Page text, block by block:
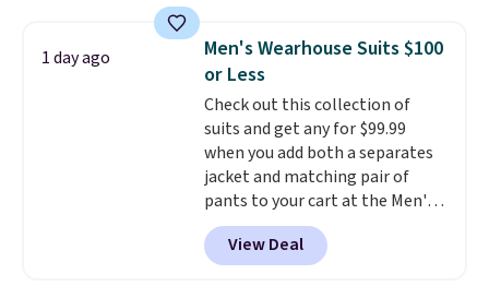
choose from a variety of
teams and have yours ready
for tailgates, game days, and
cooler fall weather.
1 day ago
Men's Wearhouse Suits $100
or Less
Check out this collection of
suits and get any for $99.99
when you add both a separates
jacket and matching pair of
pants to your cart at the Men's
Wearhouse. Shipping is free. For
example, this modern-fit suit by
Joseph & Feiss originally sold
View Deal